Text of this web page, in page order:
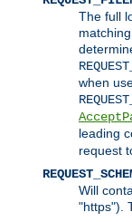
The full
when
leading
request
Will
"https").